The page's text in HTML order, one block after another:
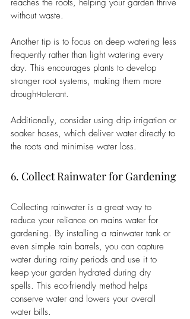
reaches the roots, helping your garden thrive
without waste.
Another tip is to focus on deep watering less
frequently rather than light watering every
day. This encourages plants to develop
stronger root systems, making them more
drought-tolerant.
Additionally, consider using drip irrigation or
soaker hoses, which deliver water directly to
the roots and minimise water loss.
6. Collect Rainwater for Gardening
Collecting rainwater is a great way to
reduce your reliance on mains water for
gardening. By installing a rainwater tank or
even simple rain barrels, you can capture
water during rainy periods and use it to
keep your garden hydrated during dry
spells. This eco-friendly method helps
conserve water and lowers your overall
water bills.